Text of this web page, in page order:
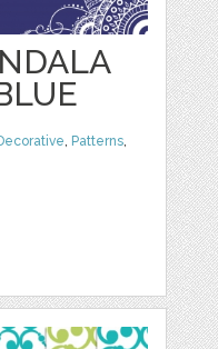
Patterns